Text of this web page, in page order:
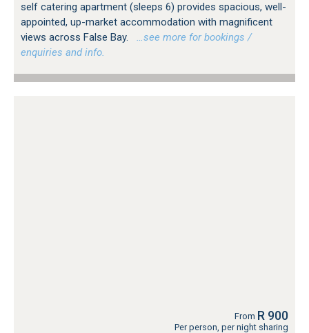
self catering apartment (sleeps 6) provides spacious, well-
appointed, up-market accommodation with magnificent
views across False Bay.
…see more for bookings /
enquiries and info.
From R 900
Per person, per night sharing